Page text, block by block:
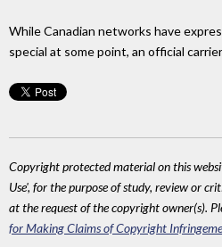
While Canadian networks have
special at some point, an official
Copyright protected material on this
Use', for the purpose of study, review or
at the request of the copyright owner(s).
for Making Claims of Copyright